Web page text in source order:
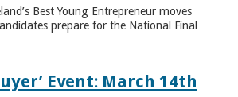
Best Young Entrepreneur moves
prepare for the National Final
Event: March 14th